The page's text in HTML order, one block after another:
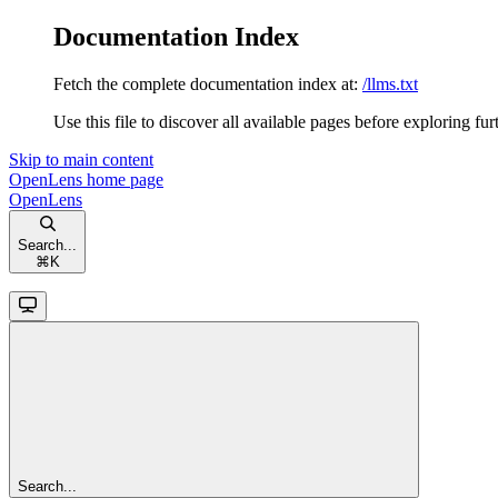
Documentation Index
Fetch the complete documentation index at: /llms.txt
Use this file to discover all available pages before exploring
Skip to main content
OpenLens home page
OpenLens
Search...
⌘ K
Search...